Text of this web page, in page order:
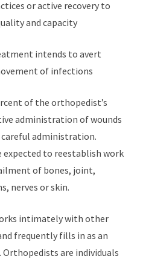
or active recovery to
and capacity
intends to avert
of infections
of the orthopedist’s
administration of wounds
administration.
expected to reestablish work
of bones, joint,
nerves or skin.
intimately with other
frequently fills in as an
are individuals